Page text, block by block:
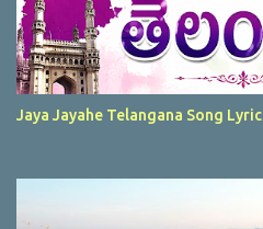
Jaya Jayahe Telangana Song Lyric